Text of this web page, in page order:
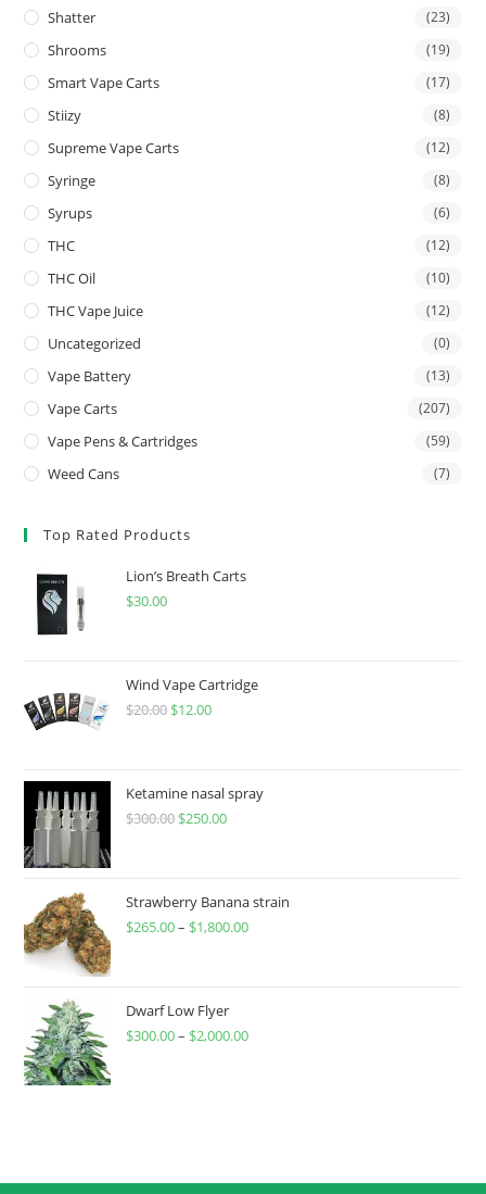
Shatter (23)
Shrooms (19)
Smart Vape Carts (17)
Stiizy (8)
Supreme Vape Carts (12)
Syringe (8)
Syrups (6)
THC (12)
THC Oil (10)
THC Vape Juice (12)
Uncategorized (0)
Vape Battery (13)
Vape Carts (207)
Vape Pens & Cartridges (59)
Weed Cans (7)
Top Rated Products
Lion’s Breath Carts
$30.00
Wind Vape Cartridge
$20.00 $12.00
Ketamine nasal spray
$300.00 $250.00
Strawberry Banana strain
$265.00– $1,800.00
Dwarf Low Flyer
$300.00– $2,000.00